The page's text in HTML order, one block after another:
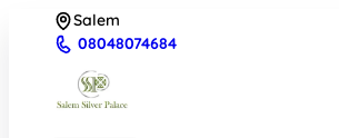
Salem
08048074684